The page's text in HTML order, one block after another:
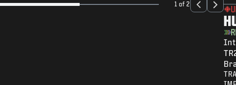
1 of 2